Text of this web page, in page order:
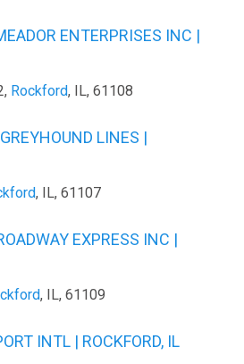
ENTERPRISES INC |
Rockford, IL, 61108
LINES |
, IL, 61107
EXPRESS INC |
, IL, 61109
INTL | ROCKFORD, IL